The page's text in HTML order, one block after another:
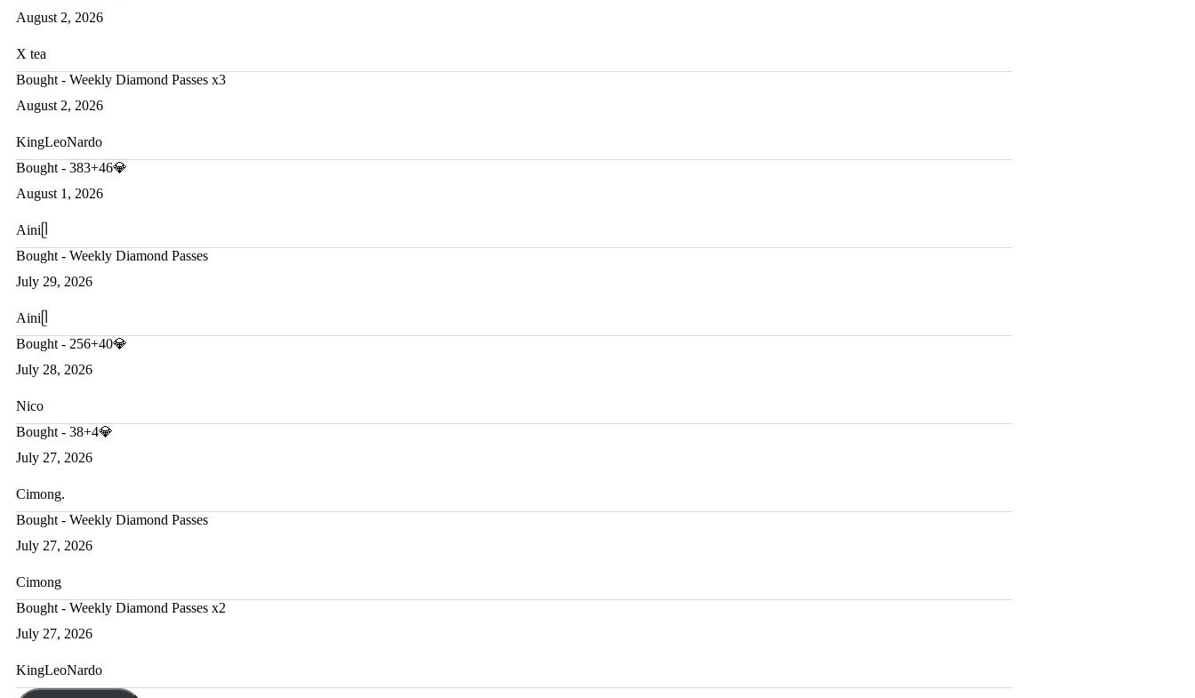
August 2, 2026
X tea
Bought - Weekly Diamond Passes x3
August 2, 2026
KingLeoNardo
Bought - 383+46💎
August 1, 2026
Ainiᥫ
Bought - Weekly Diamond Passes
July 29, 2026
Ainiᥫ
Bought - 256+40💎
July 28, 2026
Nico
Bought - 38+4💎
July 27, 2026
Cimong.
Bought - Weekly Diamond Passes
July 27, 2026
Cimong
Bought - Weekly Diamond Passes x2
July 27, 2026
KingLeoNardo